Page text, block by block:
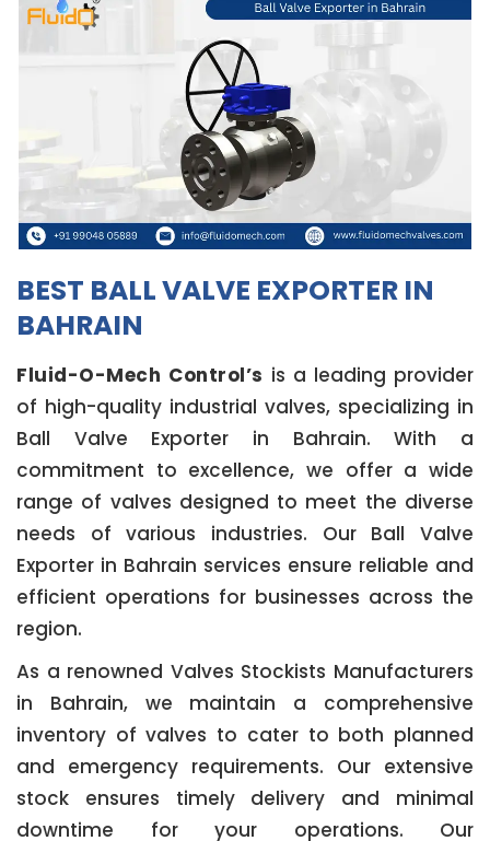
BEST BALL VALVE EXPORTER IN
BAHRAIN
Fluid-O-Mech Control’s is a leading provider
of high-quality industrial valves, specializing in
Ball Valve Exporter in Bahrain. With a
commitment to excellence, we offer a wide
range of valves designed to meet the diverse
needs of various industries. Our Ball Valve
Exporter in Bahrain services ensure reliable and
efficient operations for businesses across the
region.
As a renowned Valves Stockists Manufacturers
in Bahrain, we maintain a comprehensive
inventory of valves to cater to both planned
and emergency requirements. Our extensive
stock ensures timely delivery and minimal
downtime for your operations. Our